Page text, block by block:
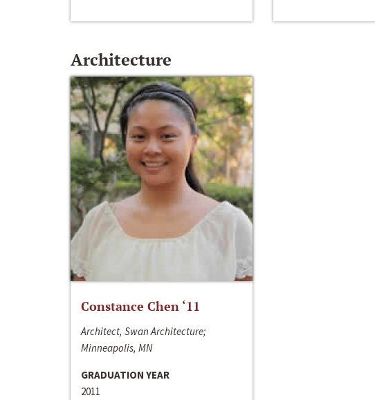
Architecture
Constance Chen ‘11
Architect, Swan Architecture;
Minneapolis, MN
GRADUATION YEAR
2011